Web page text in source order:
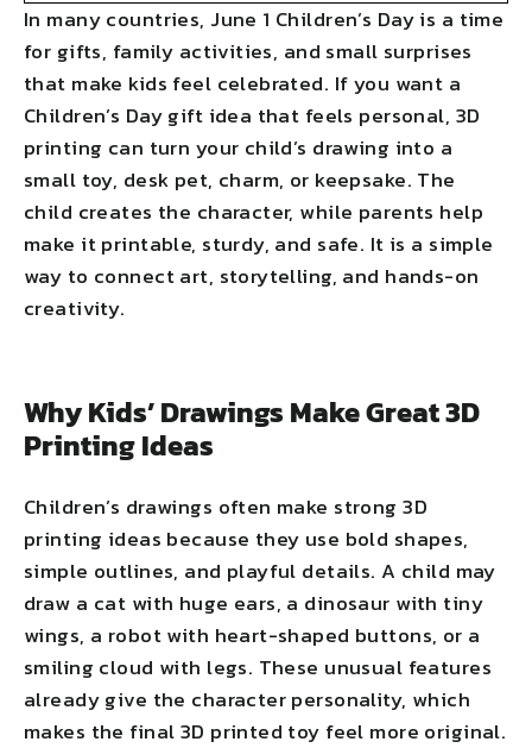
In many countries, June 1 Children’s Day is a time
for gifts, family activities, and small surprises
that make kids feel celebrated. If you want a
Children’s Day gift idea that feels personal, 3D
printing can turn your child’s drawing into a
small toy, desk pet, charm, or keepsake. The
child creates the character, while parents help
make it printable, sturdy, and safe. It is a simple
way to connect art, storytelling, and hands-on
creativity.
Why Kids’ Drawings Make Great 3D
Printing Ideas
Children’s drawings often make strong 3D
printing ideas because they use bold shapes,
simple outlines, and playful details. A child may
draw a cat with huge ears, a dinosaur with tiny
wings, a robot with heart-shaped buttons, or a
smiling cloud with legs. These unusual features
already give the character personality, which
makes the final 3D printed toy feel more original.